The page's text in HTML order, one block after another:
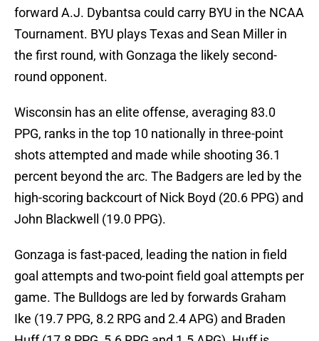
forward A.J. Dybantsa could carry BYU in the NCAA
Tournament. BYU plays Texas and Sean Miller in
the first round, with Gonzaga the likely second-
round opponent.
Wisconsin has an elite offense, averaging 83.0
PPG, ranks in the top 10 nationally in three-point
shots attempted and made while shooting 36.1
percent beyond the arc. The Badgers are led by the
high-scoring backcourt of Nick Boyd (20.6 PPG) and
John Blackwell (19.0 PPG).
Gonzaga is fast-paced, leading the nation in field
goal attempts and two-point field goal attempts per
game. The Bulldogs are led by forwards Graham
Ike (19.7 PPG, 8.2 RPG and 2.4 APG) and Braden